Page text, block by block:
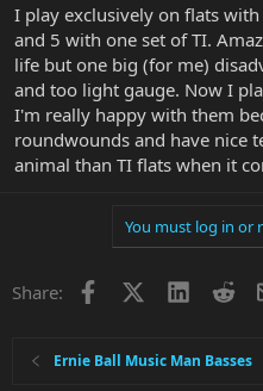
I play exclusively on flats
and 5 with one set of TI.
life but one big (for me)
and too light gauge. Now I
I'm really happy with them
roundwounds and have nice
animal than TI flats when it
You must log in or
Share: Facebook LinkedIn
Ernie Ball Music Man Basses